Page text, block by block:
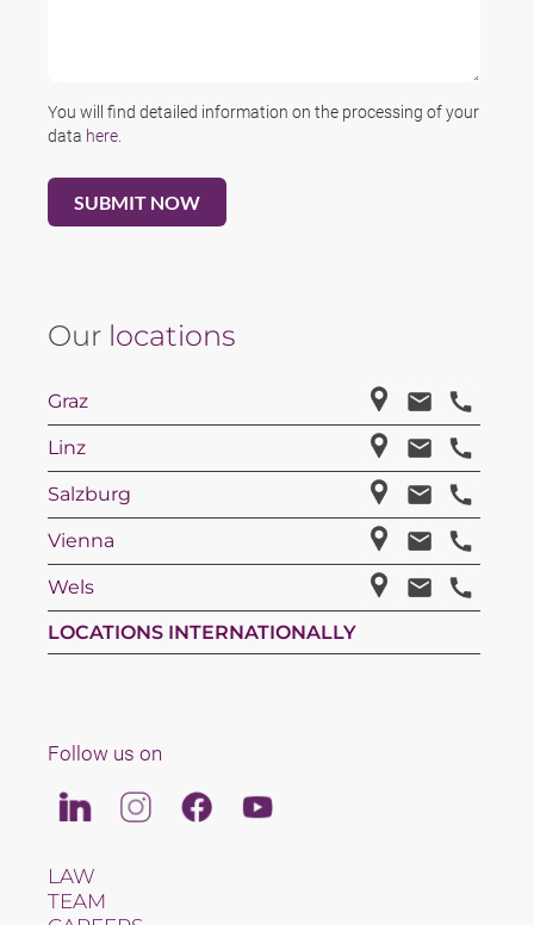
You will find detailed information on the processing of your
data here
Our locations
Graz
Linz
Salzburg
Vienna
Wels
LOCATIONS INTERNATIONALLY
Follow us on
LinkedinInstagramFacebookYoutube
LAW
TEAM